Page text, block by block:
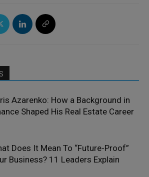
Azarenko: How a Background in
Shaped His Real Estate Career
Does It Mean To “Future-Proof”
Business? 11 Leaders Explain